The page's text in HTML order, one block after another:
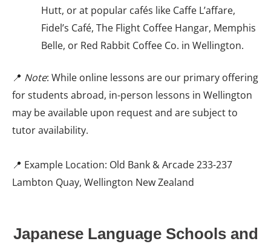
Hutt, or at popular cafés like Caffe L’affare,
Fidel’s Café, The Flight Coffee Hangar, Memphis
Belle, or Red Rabbit Coffee Co. in Wellington.
📍 Note: While online lessons are our primary offering
for students abroad, in-person lessons in Wellington
may be available upon request and are subject to
tutor availability.
📍 Example Location: Old Bank & Arcade 233-237
Lambton Quay, Wellington New Zealand
Japanese Language Schools and